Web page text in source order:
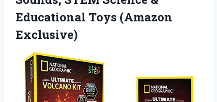
Educational Toys (Amazon
Exclusive)